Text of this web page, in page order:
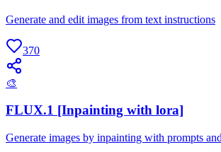
Generate and edit images from text instructions
370
🎨
FLUX.1 [Inpainting with lora]
Generate images by inpainting with prompts